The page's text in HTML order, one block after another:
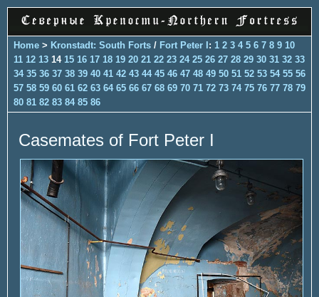
Home > Kronstadt: South Forts / Fort Peter I: 1 2 3 4 5 6 7 8 9 10
11 12 13 14 15 16 17 18 19 20 21 22 23 24 25 26 27 28 29 30 31 32 33
34 35 36 37 38 39 40 41 42 43 44 45 46 47 48 49 50 51 52 53 54 55 56
57 58 59 60 61 62 63 64 65 66 67 68 69 70 71 72 73 74 75 76 77 78 79
80 81 82 83 84 85 86
Casemates of Fort Peter I